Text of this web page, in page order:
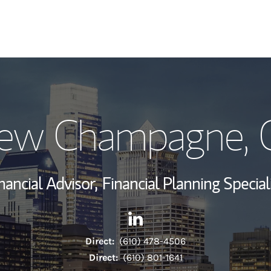
Wealth
Investment Office
Thought
Champagne,
Advisor, Financial Planning
Contact Andrew
Link Opens in New Tab
Direct: (610) 478-4506
Direct: (610) 801-1641